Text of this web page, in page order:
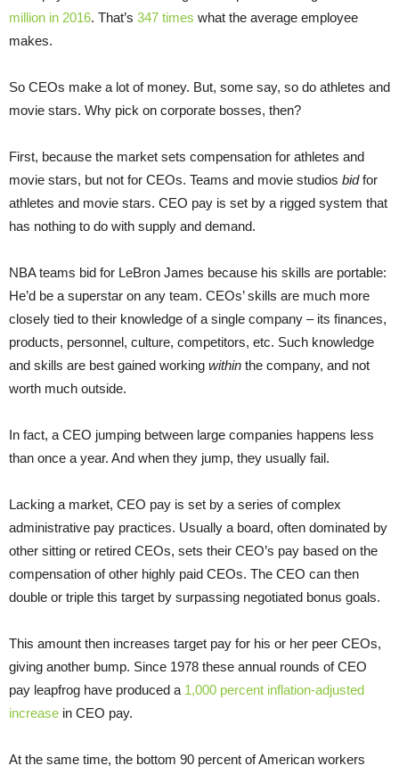
million in 2016. That’s 347 times what the average employee
makes.
So CEOs make a lot of money. But, some say, so do athletes and
movie stars. Why pick on corporate bosses, then?
First, because the market sets compensation for athletes and
movie stars, but not for CEOs. Teams and movie studios bidfor
athletes and movie stars. CEO pay is set by a rigged system that
has nothing to do with supply and demand.
NBA teams bid for LeBron James because his skills are portable:
He’d be a superstar on any team. CEOs’ skills are much more
closely tied to their knowledge of a single company – its finances,
products, personnel, culture, competitors, etc. Such knowledge
and skills are best gained working within the company, and not
worth much outside.
In fact, a CEO jumping between large companies happens less
than once a year. And when they jump, they usually fail.
Lacking a market, CEO pay is set by a series of complex
administrative pay practices. Usually a board, often dominated by
other sitting or retired CEOs, sets their CEO’s pay based on the
compensation of other highly paid CEOs. The CEO can then
double or triple this target by surpassing negotiated bonus goals.
This amount then increases target pay for his or her peer CEOs,
giving another bump. Since 1978 these annual rounds of CEO
pay leapfrog have produced a 1,000 percent inflation-adjusted
increase in CEO pay.
At the same time, the bottom 90 percent of American workers